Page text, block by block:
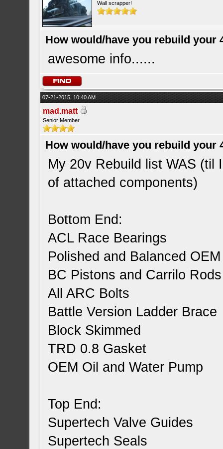
Wall scrapper!
How would/have you rebuild your
awesome info......
07-21-2015, 10:40 AM
mad.matt
Senior Member
How would/have you rebuild your
My 20v Rebuild list WAS
of attached components)
Bottom End:
ACL Race Bearings
Polished and Balanced
BC Pistons and Carrilo
All ARC Bolts
Battle Version Ladder Brace
Block Skimmed
TRD 0.8 Gasket
OEM Oil and Water Pump
Top End:
Supertech Valve Guides
Supertech Seals